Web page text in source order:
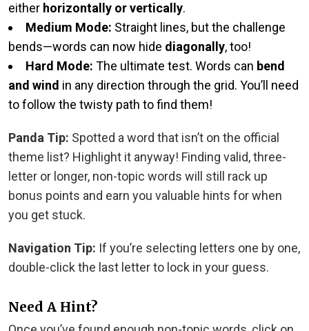
either horizontally or vertically.
Medium Mode: Straight lines, but the challenge
bends—words can now hide diagonally, too!
Hard Mode: The ultimate test. Words can bend
and wind in any direction through the grid. You’ll need
to follow the twisty path to find them!
Panda Tip: Spotted a word that isn’t on the official
theme list? Highlight it anyway! Finding valid, three-
letter or longer, non-topic words will still rack up
bonus points and earn you valuable hints for when
you get stuck.
Navigation Tip: If you’re selecting letters one by one,
double-click the last letter to lock in your guess.
Need A Hint?